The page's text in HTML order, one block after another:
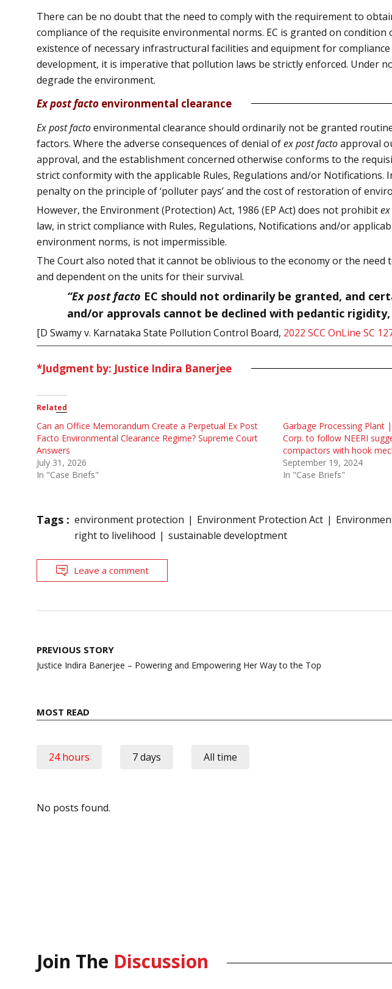
There can be no doubt that the need to comply with the requirement to
compliance of the requisite environmental norms. EC is granted on
existence of necessary infrastructural facilities and equipment for
development, it is imperative that pollution laws be strictly enforced. Under
degrade the environment.
Ex post facto environmental clearance
Ex post factoenvironmental clearance should ordinarily not be granted
factors. Where the adverse consequences of denial ofex post factoapproval
approval, and the establishment concerned otherwise conforms to the
strict conformity with the applicable Rules, Regulations and/or Notifications.
penalty on the principle of ‘polluter pays’ and the cost of restoration of
However, the Environment (Protection) Act, 1986 (EP Act) does not prohibit
law, in strict compliance with Rules, Regulations, Notifications and/or
environment norms, is not impermissible.
The Court also noted that it cannot be oblivious to the economy or the
and dependent on the units for their survival.
“Ex post facto EC should not ordinarily be granted, and
and/or approvals cannot be declined with pedantic
[D Swamy v. Karnataka State Pollution Control Board, 2022 SCC OnLine SC
*Judgment by: Justice Indira Banerjee
Related
Can an Office Memorandum Create a Perpetual Ex Post
Facto Environmental Clearance Regime? Supreme Court
Answers
July 31, 2026
In "Case Briefs"
Garbage Processing Plant
Corp. to follow NEERI
compactors with hook
September 19, 2024
In "Case Briefs"
Tags : environment protection Environment Protection Act
right to livelihood
sustainable developtment
Leave a comment
Post
navigation
PREVIOUS STORY
Justice Indira Banerjee – Powering and Empowering Her Way to the Top
MOST READ
24 hours 7 days All time
No posts found.
Join The Discussion